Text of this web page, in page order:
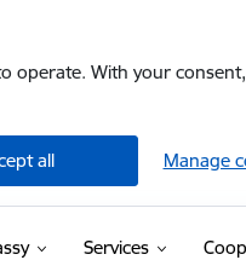
operate. With your
all Manage
Services